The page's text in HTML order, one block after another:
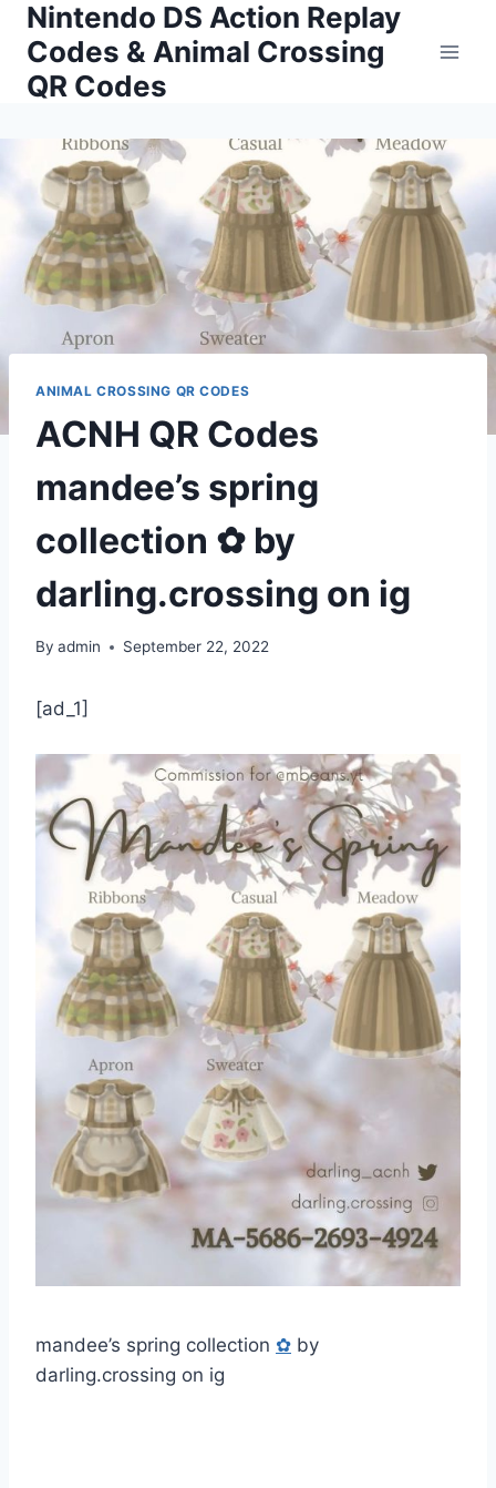
Skip
content
Nintendo DS Action Replay
Codes & Animal Crossing
QR Codes
ANIMAL CROSSING QR CODES
ACNH QR Codes
mandee’s spring
collection ✿ by
darling.crossing on ig
By admin September 22, 2022
[ad_1]
mandee’s spring collection ✿ by
darling.crossing on ig